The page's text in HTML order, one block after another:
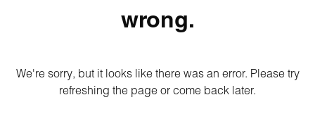
wrong.
We're sorry, but it looks like there was an error. Please try
refreshing the page or come back later.